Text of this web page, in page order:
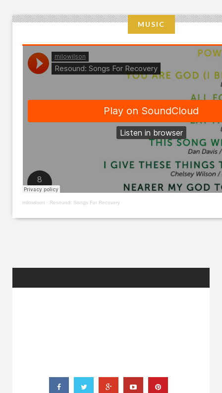
MUSIC
milowilson · Resound: Songs For Recovery